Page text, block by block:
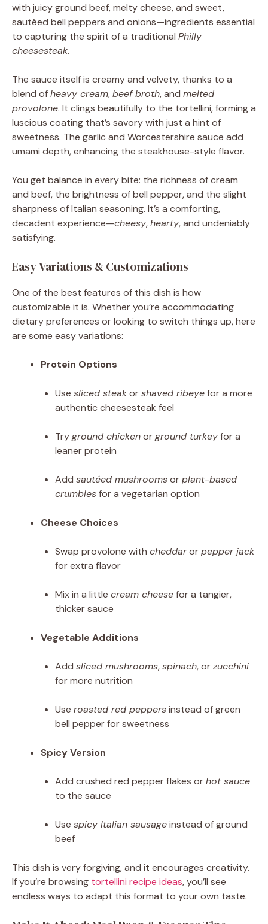
with juicy ground beef, melty cheese, and sweet,
sautéed bell peppers and onions—ingredients essential
to capturing the spirit of a traditional Philly
cheesesteak.
The sauce itself is creamy and velvety, thanks to a
blend ofheavy cream,beef broth, and melted
provolone. It clings beautifully to the tortellini, forming a
luscious coating that’s savory with just a hint of
sweetness. The garlic and Worcestershire sauce add
umami depth, enhancing the steakhouse-style flavor.
You get balance in every bite: the richness of cream
and beef, the brightness of bell pepper, and the slight
sharpness of Italian seasoning. It’s a comforting,
decadent experience—cheesy,hearty, and undeniably
satisfying.
Easy Variations & Customizations
One of the best features of this dish is how
customizable it is. Whether you’re accommodating
dietary preferences or looking to switch things up, here
are some easy variations:
Protein Options
Use sliced steakorshaved ribeyefor a more
authentic cheesesteak feel
Tryground chickenorground turkeyfor a
leaner protein
Add sautéed mushroomsorplant-based
crumblesfor a vegetarian option
Cheese Choices
Swap provolone with cheddarorpepper jack
for extra flavor
Mix in a little cream cheesefor a tangier,
thicker sauce
Vegetable Additions
Add sliced mushrooms,spinach, orzucchini
for more nutrition
Use roasted red peppersinstead of green
bell pepper for sweetness
Spicy Version
Add crushed red pepper flakes orhot sauce
to the sauce
Use spicy Italian sausageinstead of ground
beef
This dish is very forgiving, and it encourages creativity.
If you’re browsing tortellini recipe ideas, you’ll see
endless ways to adapt this format to your own taste.